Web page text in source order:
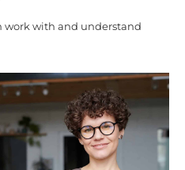
work with and understand